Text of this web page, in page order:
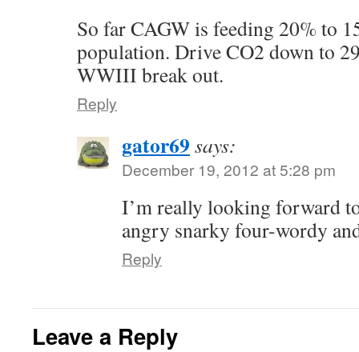
So far CAGW is feeding 20% to
population. Drive CO2 down to
WWIII break out.
Reply
gator69 says:
December 19, 2012 at 5:28 pm
I’m really looking forward
angry snarky four-wordy
Reply
Leave a Reply